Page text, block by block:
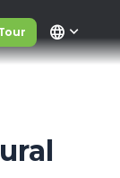
language